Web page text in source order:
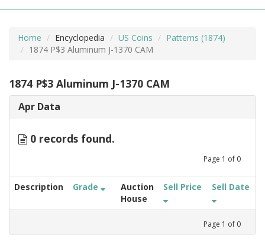
Home Encyclopedia US Coins
Patterns (1874)
1874 P$3 Aluminum J-1370 CAM
1874 P$3 Aluminum J-1370 CAM
Apr Data
0 records found.
Page 1 of 0
Description Grade
Auction
House
Sell Price Sell Date
Page 1 of 0
MORE +
ADVANCED SEARCHING